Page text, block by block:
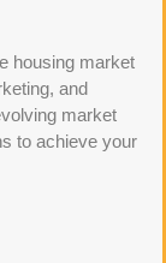
housing market
and
market
to achieve your